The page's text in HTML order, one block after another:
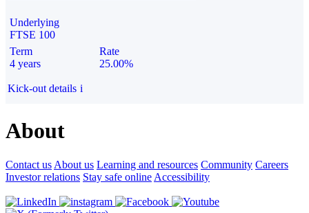
Underlying
FTSE 100
Term
4 years
Rate
25.00%
Kick-out details i
About
Contact us About us Learning and resources Community Careers
Investor relations Stay safe online Accessibility